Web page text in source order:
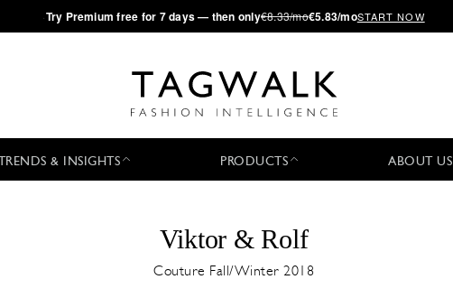
·Try Premium free for 7 days — then only€8.33/mo€5.83/moSTART NOW
TRENDS & INSIGHTS PRODUCTS ABOUT US
Viktor & Rolf
Couture Fall/Winter 2018